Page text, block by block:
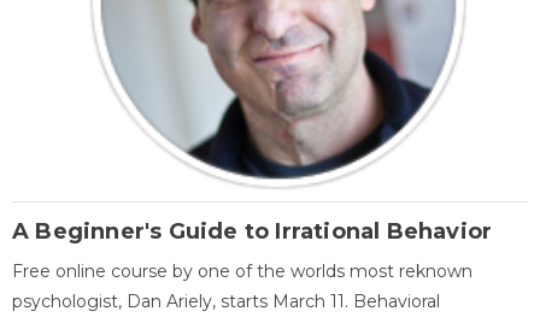
A Beginner's Guide to Irrational Behavior
Free online course by one of the worlds most reknown
psychologist, Dan Ariely, starts March 11. Behavioral